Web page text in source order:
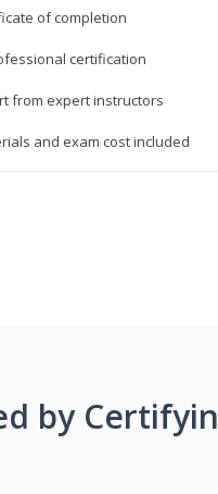
of completion
certification
from expert instructors
and exam cost included
by